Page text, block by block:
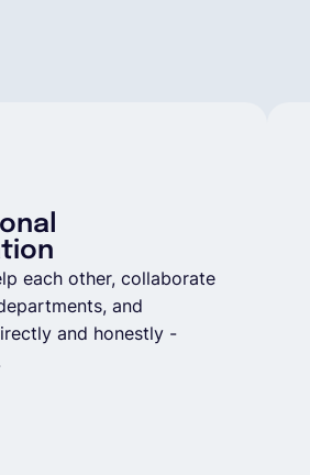
each other, collaborate
and
and honestly -